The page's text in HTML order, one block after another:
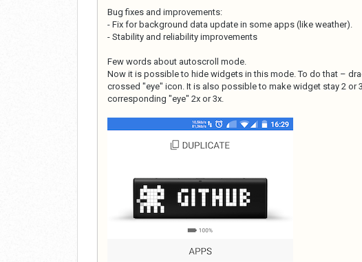
Bug fixes and improvements:
- Fix for background data update in some apps (like weather).
- Stability and reliability improvements
Few words about autoscroll mode.
Now it is possible to hide widgets in this mode. To do that –
crossed "eye" icon. It is also possible to make widget stay 2 or
corresponding "eye" 2x or 3x.